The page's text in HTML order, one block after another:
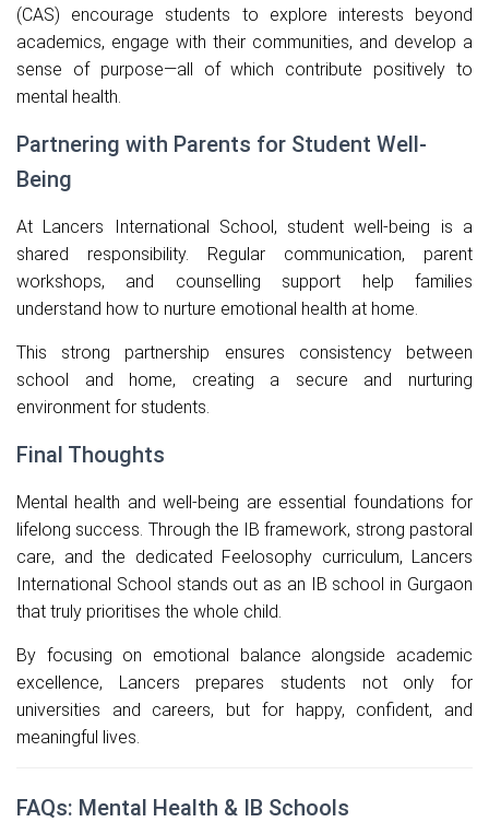
(CAS) encourage students to explore interests beyond
academics, engage with their communities, and develop a
sense of purpose—all of which contribute positively to
mental health.
Partnering with Parents for Student Well-
Being
At Lancers International School, student well-being is a
shared responsibility. Regular communication, parent
workshops, and counselling support help families
understand how to nurture emotional health at home.
This strong partnership ensures consistency between
school and home, creating a secure and nurturing
environment for students.
Final Thoughts
Mental health and well-being are essential foundations for
lifelong success. Through the IB framework, strong pastoral
care, and the dedicated Feelosophy curriculum, Lancers
International School stands out as an IB school in Gurgaon
that truly prioritises the whole child.
By focusing on emotional balance alongside academic
excellence, Lancers prepares students not only for
universities and careers, but for happy, confident, and
meaningful lives.
FAQs: Mental Health & IB Schools